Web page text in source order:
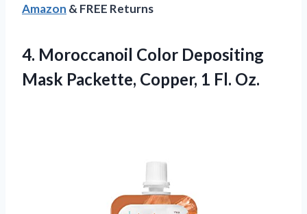
Amazon & FREE Returns
4. Moroccanoil Color Depositing
Mask Packette, Copper, 1 Fl. Oz.